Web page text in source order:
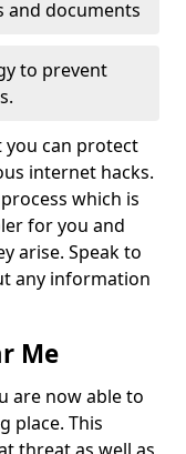
and documents
to prevent
you can protect
internet hacks.
which is
for you and
arise. Speak to
any information
Me
are now able to
place. This